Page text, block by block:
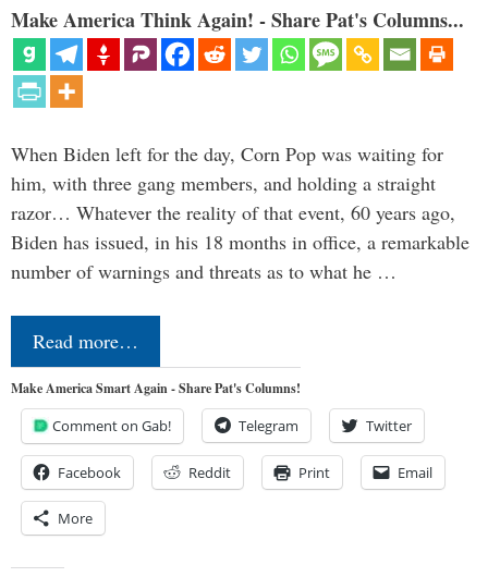
Make America Think Again! - Share Pat's Columns...
When Biden left for the day, Corn Pop was waiting for
him, with three gang members, and holding a straight
razor… Whatever the reality of that event, 60 years ago,
Biden has issued, in his 18 months in office, a remarkable
number of warnings and threats as to what he …
Read more…
Make America Smart Again - Share Pat's Columns!
Comment on Gab! Telegram Twitter
Facebook Reddit Print Email
More